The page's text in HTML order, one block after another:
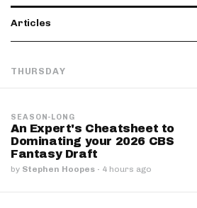
Articles
THURSDAY
SEASON-LONG
An Expert's Cheatsheet to
Dominating your 2026 CBS
Fantasy Draft
by Stephen Hoopes · 4 hours ago